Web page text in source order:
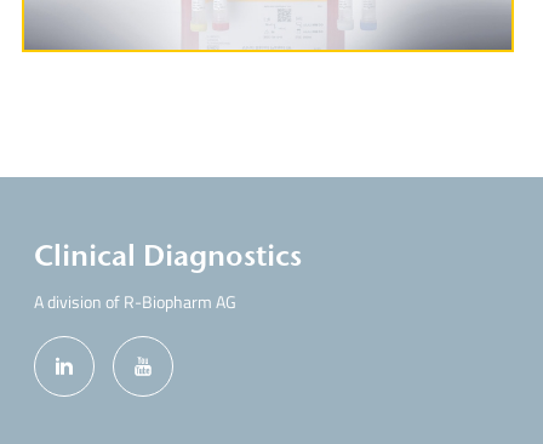
Clinical Diagnostics
A division of R-Biopharm AG